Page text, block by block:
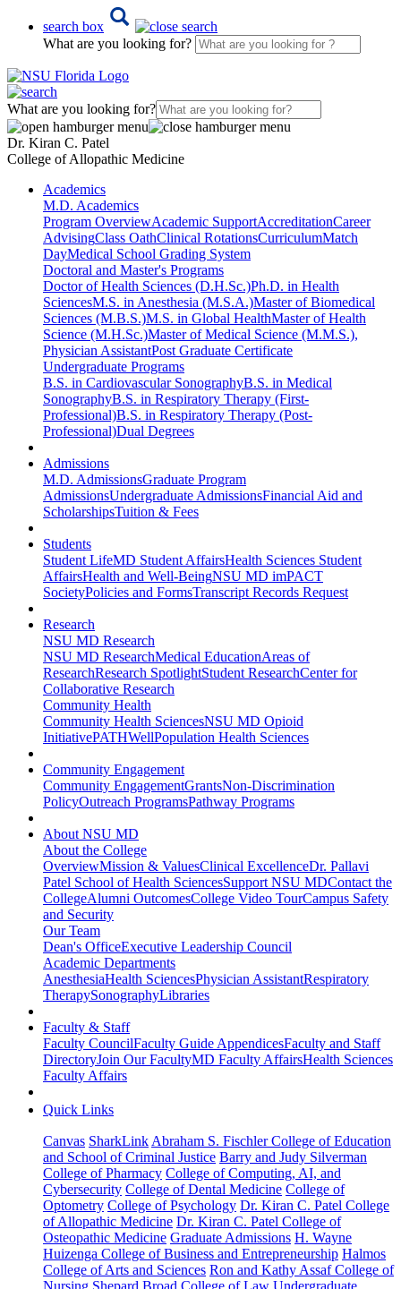
search box
What are you looking for?
What are you looking for?
Dr. Kiran C. Patel
College of Allopathic Medicine
Academics
M.D. Academics
Program OverviewAcademic SupportAccreditationCareer
AdvisingClass OathClinical RotationsCurriculumMatch
DayMedical School Grading System
Doctoral and Master's Programs
Doctor of Health Sciences (D.H.Sc.)Ph.D. in Health
SciencesM.S. in Anesthesia (M.S.A.)Master of Biomedical
Sciences (M.B.S.)M.S. in Global HealthMaster of Health
Science (M.H.Sc.)Master of Medical Science (M.M.S.),
Physician AssistantPost Graduate Certificate
Undergraduate Programs
B.S. in Cardiovascular SonographyB.S. in Medical
SonographyB.S. in Respiratory Therapy (First-
Professional)B.S. in Respiratory Therapy (Post-
Professional)Dual Degrees
Admissions
M.D. AdmissionsGraduate Program
AdmissionsUndergraduate AdmissionsFinancial Aid and
ScholarshipsTuition & Fees
Students
Student LifeMD Student AffairsHealth Sciences Student
AffairsHealth and Well-BeingNSU MD imPACT
SocietyPolicies and FormsTranscript Records Request
Research
NSU MD Research
NSU MD ResearchMedical EducationAreas of
ResearchResearch SpotlightStudent ResearchCenter for
Collaborative Research
Community Health
Community Health SciencesNSU MD Opioid
InitiativePATHWellPopulation Health Sciences
Community Engagement
Community EngagementGrantsNon-Discrimination
PolicyOutreach ProgramsPathway Programs
About NSU MD
About the College
OverviewMission & ValuesClinical ExcellenceDr. Pallavi
Patel School of Health SciencesSupport NSU MDContact the
CollegeAlumni OutcomesCollege Video TourCampus Safety
and Security
Our Team
Dean's OfficeExecutive Leadership Council
Academic Departments
AnesthesiaHealth SciencesPhysician AssistantRespiratory
TherapySonographyLibraries
Faculty & Staff
Faculty CouncilFaculty Guide AppendicesFaculty and Staff
DirectoryJoin Our FacultyMD Faculty AffairsHealth Sciences
Faculty Affairs
Quick Links
Canvas SharkLink Abraham S. Fischler College of Education
and School of Criminal Justice Barry and Judy Silverman
College of Pharmacy College of Computing, AI, and
Cybersecurity College of Dental Medicine College of
Optometry College of Psychology Dr. Kiran C. Patel College
of Allopathic Medicine Dr. Kiran C. Patel College of
Osteopathic Medicine Graduate Admissions H. Wayne
Huizenga College of Business and Entrepreneurship Halmos
College of Arts and Sciences Ron and Kathy Assaf College of
Nursing Shepard Broad College of Law Undergraduate